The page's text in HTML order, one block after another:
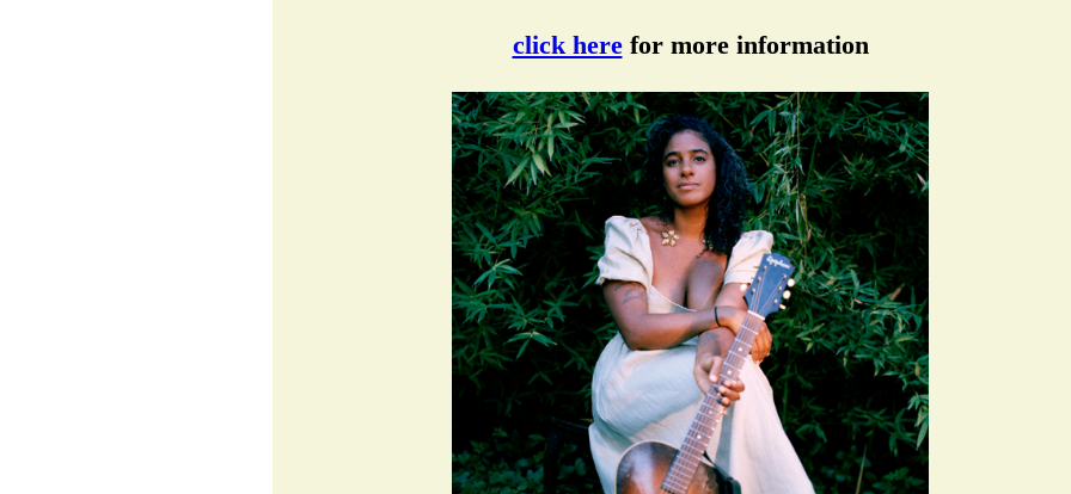
click herefor more information